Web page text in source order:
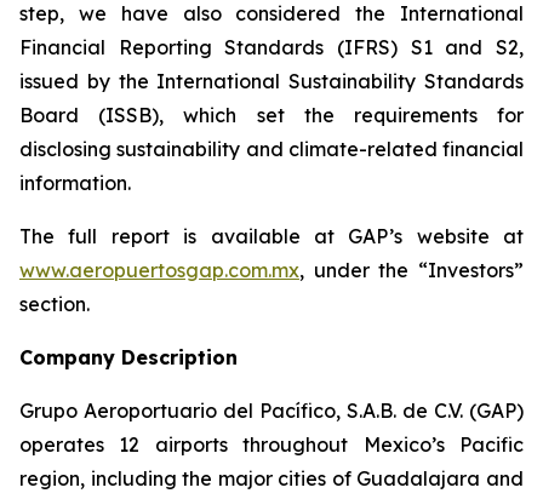
step, we have also considered the International
Financial Reporting Standards (IFRS) S1 and S2,
issued by the International Sustainability Standards
Board (ISSB), which set the requirements for
disclosing sustainability and climate-related financial
information.
The full report is available at GAP’s website at
www.aeropuertosgap.com.mx, under the “Investors”
section.
Company Description
Grupo Aeroportuario del Pacífico, S.A.B. de C.V. (GAP)
operates 12 airports throughout Mexico’s Pacific
region, including the major cities of Guadalajara and